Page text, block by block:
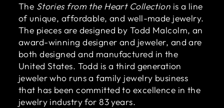
The Stories from the Heart Collection is a line
of unique, affordable, and well-made jewelry.
The pieces are designed by Todd Malcolm, an
award-winning designer and jeweler, and are
both designed and manufactured in the
United States. Todd is a third generation
jeweler who runs a family jewelry business
that has been committed to excellence in the
jewelry industry for 83 years.